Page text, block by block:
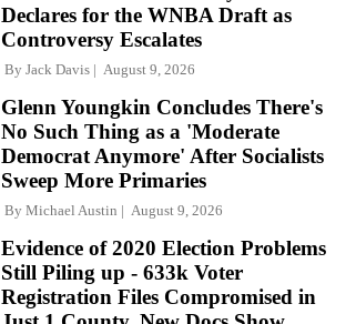
Declares for the WNBA Draft as
Controversy Escalates
By Jack Davis August 9, 2026
Glenn Youngkin Concludes There's
No Such Thing as a 'Moderate
Democrat Anymore' After Socialists
Sweep More Primaries
By Michael Austin August 9, 2026
Evidence of 2020 Election Problems
Still Piling up - 633k Voter
Registration Files Compromised in